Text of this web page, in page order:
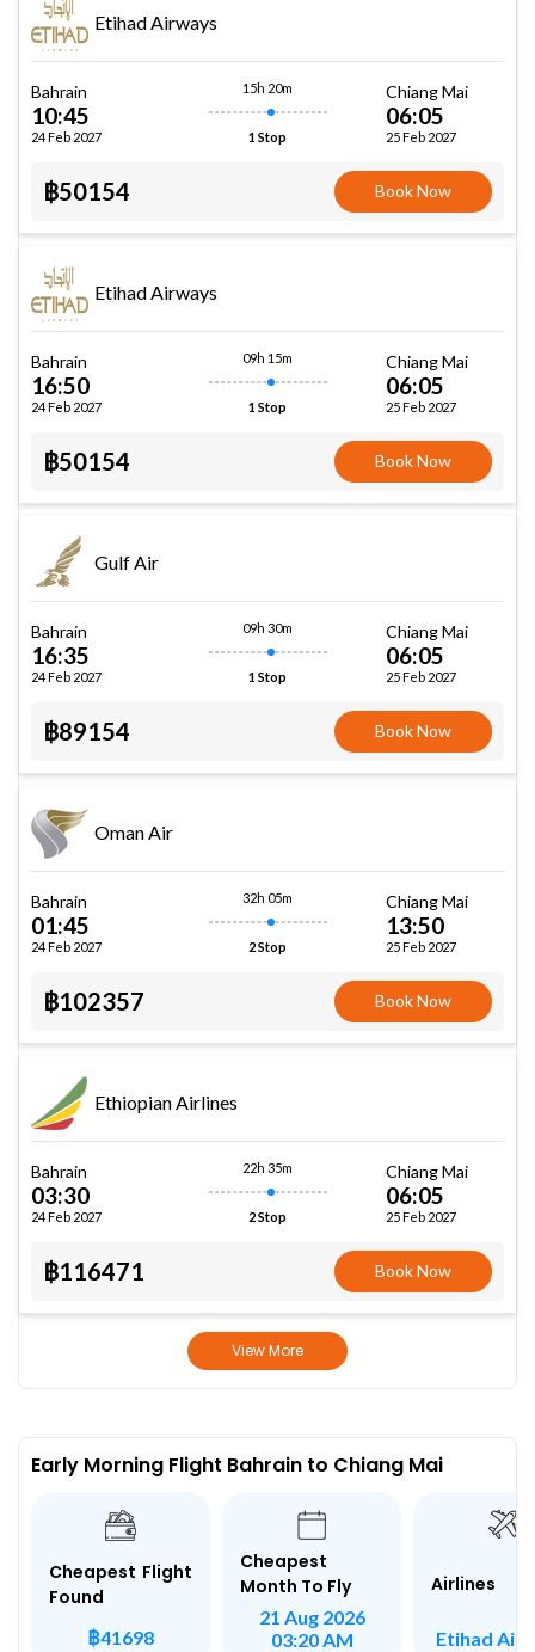
Etihad Airways
Bahrain
10:45
24 Feb 2027
15h 20m
1 Stop
Chiang Mai
06:05
25 Feb 2027
฿50154 Book Now
Etihad Airways
Bahrain
16:50
24 Feb 2027
09h 15m
1 Stop
Chiang Mai
06:05
25 Feb 2027
฿50154 Book Now
Gulf Air
Bahrain
16:35
24 Feb 2027
09h 30m
1 Stop
Chiang Mai
06:05
25 Feb 2027
฿89154 Book Now
Oman Air
Bahrain
01:45
24 Feb 2027
32h 05m
2 Stop
Chiang Mai
13:50
25 Feb 2027
฿102357 Book Now
Ethiopian Airlines
Bahrain
03:30
24 Feb 2027
22h 35m
2 Stop
Chiang Mai
06:05
25 Feb 2027
฿116471 Book Now
View More
Early Morning Flight Bahrain to Chiang Mai
Cheapest Flight
Found
฿41698
Cheapest
Month To Fly
21 Aug 2026
03:20 AM
Airlines
Etihad